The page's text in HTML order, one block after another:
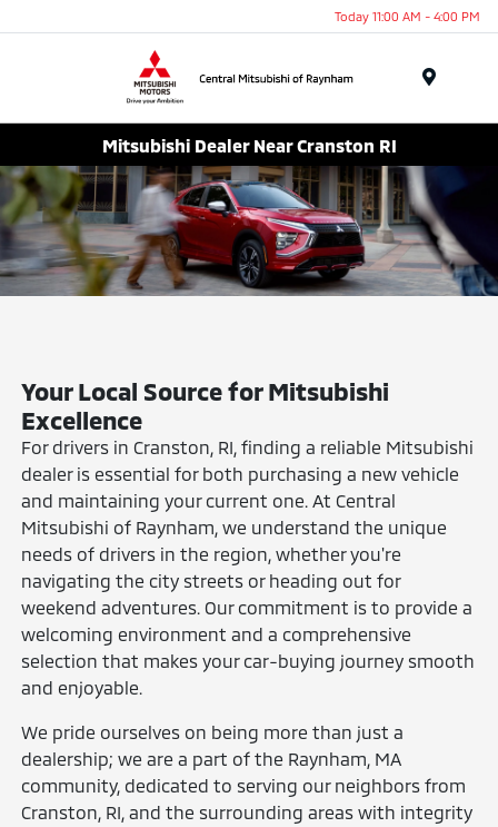
Today 11:00 AM - 4:00 PM
Mitsubishi Dealer Near Cranston RI
Your Local Source for Mitsubishi
Excellence
For drivers in Cranston, RI, finding a reliable Mitsubishi
dealer is essential for both purchasing a new vehicle
and maintaining your current one. At Central
Mitsubishi of Raynham, we understand the unique
needs of drivers in the region, whether you're
navigating the city streets or heading out for
weekend adventures. Our commitment is to provide a
welcoming environment and a comprehensive
selection that makes your car-buying journey smooth
and enjoyable.
We pride ourselves on being more than just a
dealership; we are a part of the Raynham, MA
community, dedicated to serving our neighbors from
Cranston, RI, and the surrounding areas with integrity